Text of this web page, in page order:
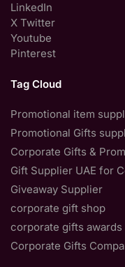
LinkedIn
X Twitter
Youtube
Pinterest
Tag Cloud
Promotional item
Promotional Gifts
Corporate Gifts &
Gift Supplier UAE for
Giveaway Supplier
corporate gift shop
corporate gifts awards
Corporate Gifts